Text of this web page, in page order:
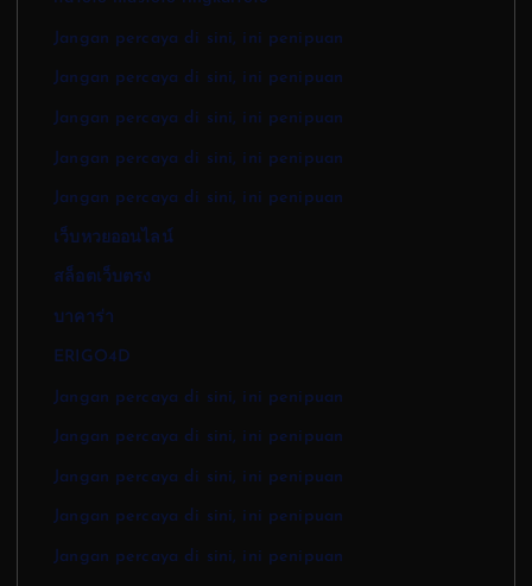
Jangan percaya di sini, ini penipuan
Jangan percaya di sini, ini penipuan
Jangan percaya di sini, ini penipuan
Jangan percaya di sini, ini penipuan
Jangan percaya di sini, ini penipuan
เว็บหวยออนไลน์
สล็อตเว็บตรง
บาคาร่า
ERIGO4D
Jangan percaya di sini, ini penipuan
Jangan percaya di sini, ini penipuan
Jangan percaya di sini, ini penipuan
Jangan percaya di sini, ini penipuan
Jangan percaya di sini, ini penipuan